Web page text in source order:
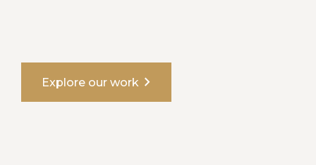
Explore our workchevron_right